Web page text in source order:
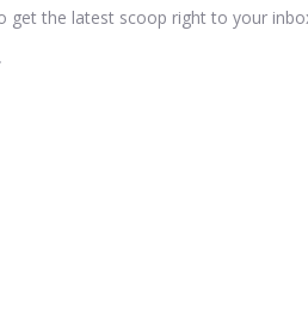
get the latest scoop right to your